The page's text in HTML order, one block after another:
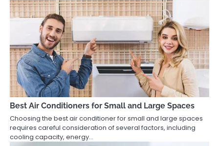
Best Air Conditioners for Small and Large Spaces
Choosing the best air conditioner for small and large spaces
requires careful consideration of several factors, including
cooling capacity, energy…